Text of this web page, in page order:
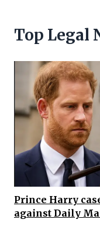
Top Legal
Prince Harry
against Daily